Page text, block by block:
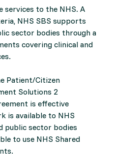
services to the NHS. A
NHS SBS supports
sector bodies through a
covering clinical and
Patient/Citizen
Solutions 2
is effective
is available to NHS
public sector bodies
to use NHS Shared